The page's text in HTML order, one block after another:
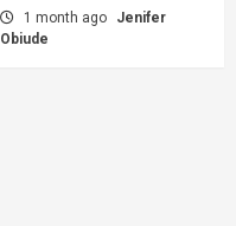
1 month ago
Jenifer
Obiude